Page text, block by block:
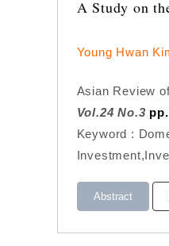
A Study on
Young Hwan
Asian Review
Vol.24 No.3
Keyword :
Abstract